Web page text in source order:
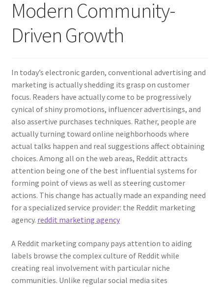
Modern Community-
Driven Growth
In today’s electronic garden, conventional advertising and
marketing is actually shedding its grasp on customer
focus. Readers have actually come to be progressively
cynical of shiny promotions, influencer advertisings, and
also assertive purchases techniques. Rather, people are
actually turning toward online neighborhoods where
actual talks happen and real suggestions affect obtaining
choices. Among all on the web areas, Reddit attracts
attention being one of the best influential systems for
forming point of views as well as steering customer
actions. This change has actually made an expanding need
for a specialized service provider: the Reddit marketing
agency. reddit marketing agency
A Reddit marketing company pays attention to aiding
labels browse the complex culture of Reddit while
creating real involvement with particular niche
communities. Unlike regular social media sites